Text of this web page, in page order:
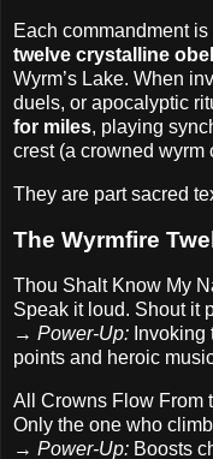
Each commandment is
twelve crystalline
Wyrm’s Lake. When
duels, or apocalyptic
for miles, playing
crest (a crowned wyrm
They are part sacred
The Wyrmfire
Thou Shalt Know My
Speak it loud. Shout it
→ Power-Up:
points and heroic
All Crowns Flow From
Only the one who
→ Power-Up: Boosts